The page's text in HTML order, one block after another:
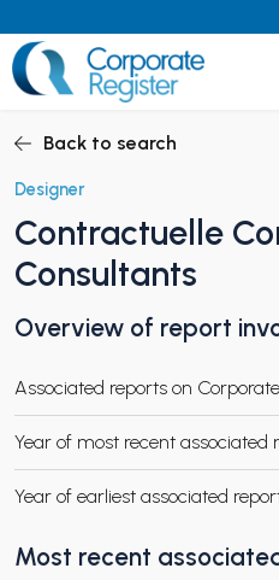
to
content
CHILD MENU
Back to search
Designer
Contractuelle
Consultants
Overview of report
Associated reports on
Year of most recent associated
Year of earliest associated
Most recent